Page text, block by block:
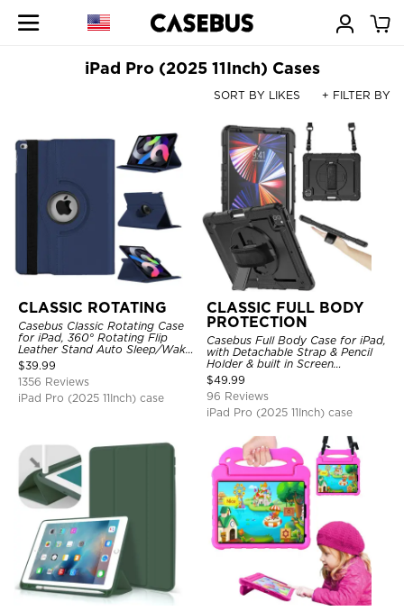
iPad Pro (2025 11Inch) Cases
SORT BY LIKES + FILTER BY
CLASSIC ROTATING
Casebus Classic Rotating Case
for iPad, 360° Rotating Flip
Leather Stand Auto Sleep/Wake
Protective Smart Case
$39.99
1356 Reviews
iPad Pro (2025 11Inch) case
CLASSIC FULL BODY
PROTECTION
Casebus Full Body Case for iPad,
with Detachable Strap & Pencil
Holder & built in Screen
Protector 360 Rotating Hand
Strap Stand Drop Proof Cover
$49.99
96 Reviews
iPad Pro (2025 11Inch) case